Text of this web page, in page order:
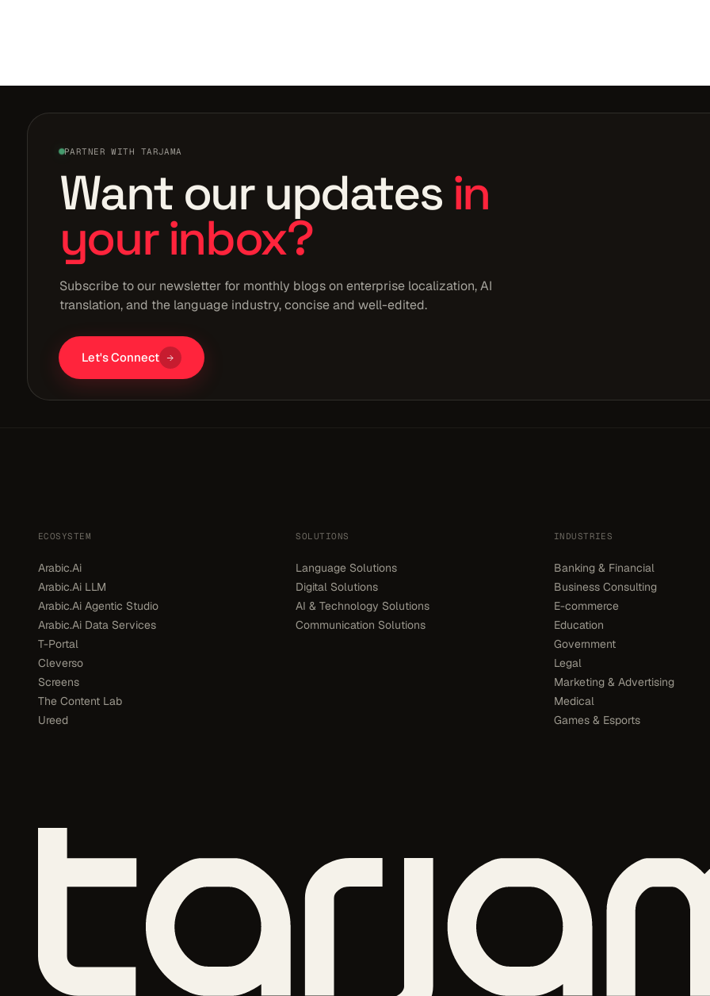
PARTNER WITH TARJAMA
Want our updates in
your inbox?
Subscribe to our newsletter for monthly blogs on enterprise localization, AI
translation, and the language industry, concise and well-edited.
Let's Connect
ECOSYSTEM
Arabic.Ai
Arabic.Ai LLM
Arabic.Ai Agentic Studio
Arabic.Ai Data Services
T-Portal
Cleverso
Screens
The Content Lab
Ureed
SOLUTIONS
Language Solutions
Digital Solutions
AI & Technology Solutions
Communication Solutions
INDUSTRIES
Banking & Financial
Business Consulting
E-commerce
Education
Government
Legal
Marketing & Advertising
Medical
Games & Esports